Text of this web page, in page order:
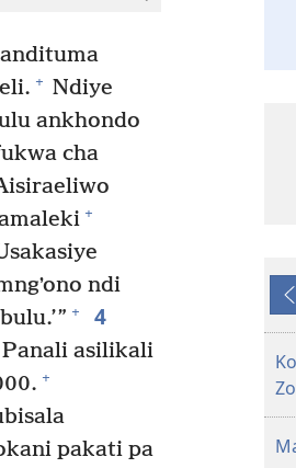
+ Ndiye
ankhondo
cha
+
ndi
+ 4
asilikali
+
pakati pa